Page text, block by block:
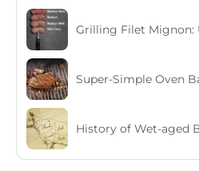
Grilling Filet Mignon:
Super-Simple Oven
History of Wet-aged